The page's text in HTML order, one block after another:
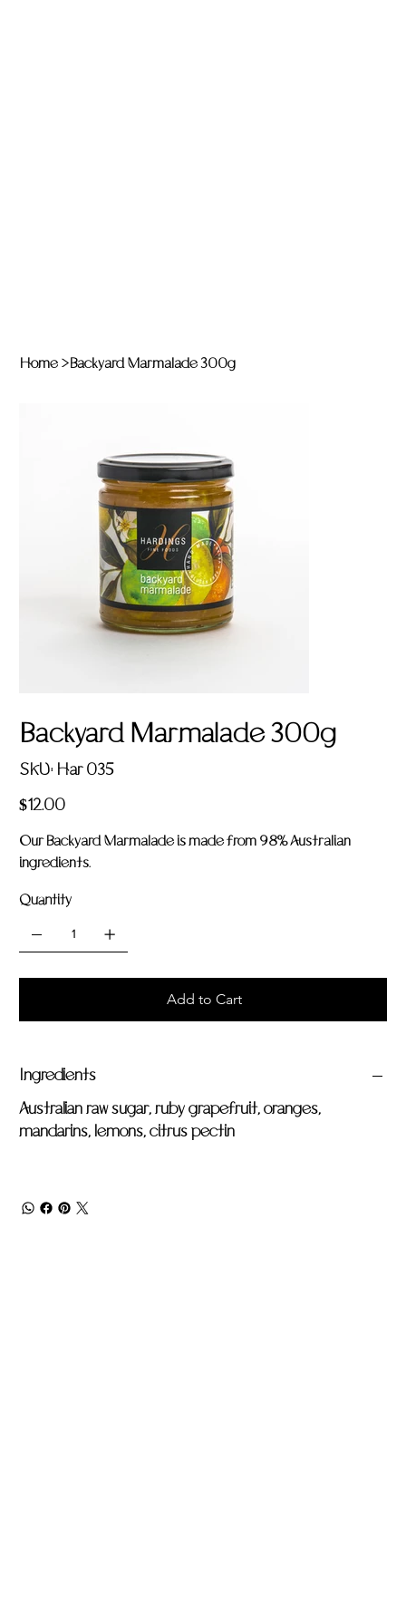
Home >Backyard Marmalade 300g
Backyard Marmalade 300g
SKU: SKU
Har
Har 035
Price
$12.00
Our Backyard Marmalade is made from 98% Australian
ingredients.
Quantity
Add to Cart
Ingredients
Australian raw sugar, ruby grapefruit, oranges,
mandarins, lemons, citrus pectin